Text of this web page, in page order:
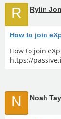
R Rylin
How to join
How to join
https://
N Noah